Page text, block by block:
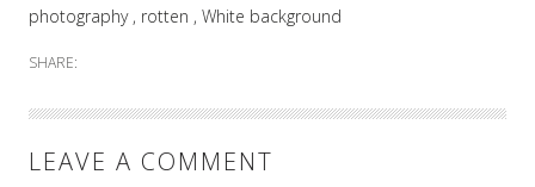
photography rotten White background
SHARE:
LEAVE A COMMENT